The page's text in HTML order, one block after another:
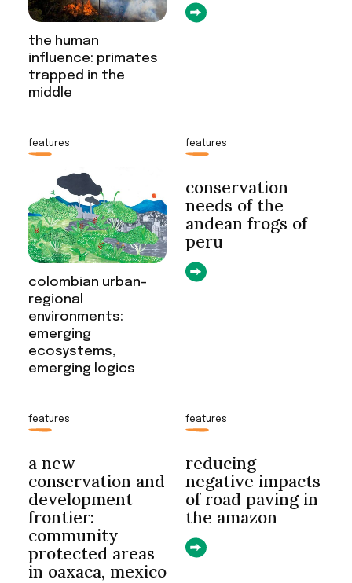
the human
influence: primates
trapped in the
middle
features
colombian urban-
regional
environments:
emerging
ecosystems,
emerging logics
features
conservation
needs of the
andean frogs of
peru
features
a new
conservation and
development
frontier:
community
protected areas
in oaxaca, mexico
features
reducing
negative impacts
of road paving in
the amazon